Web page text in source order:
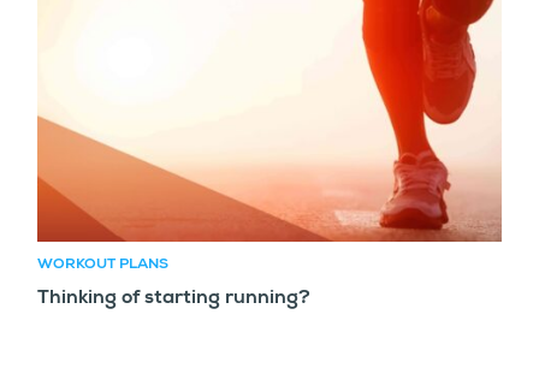
WORKOUT PLANS
Thinking of starting running?